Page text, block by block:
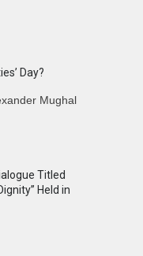
Day?
Mughal
Titled
Held in